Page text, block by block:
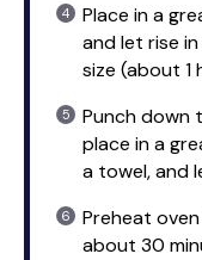
Place in a
and let rise
size (about 1
Punch down
place in a
a towel, and
Preheat
about 30